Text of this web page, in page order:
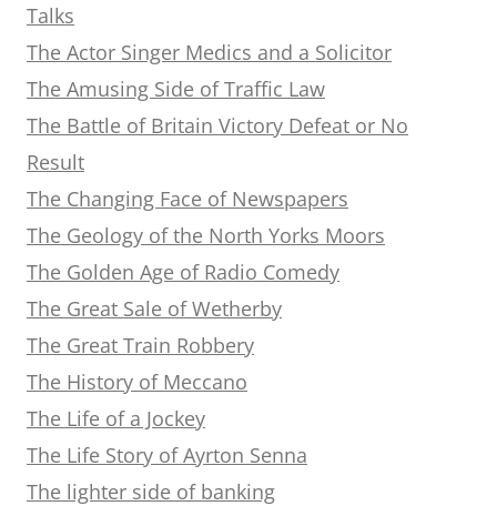
Talks
The Actor Singer Medics and a Solicitor
The Amusing Side of Traffic Law
The Battle of Britain Victory Defeat or No
Result
The Changing Face of Newspapers
The Geology of the North Yorks Moors
The Golden Age of Radio Comedy
The Great Sale of Wetherby
The Great Train Robbery
The History of Meccano
The Life of a Jockey
The Life Story of Ayrton Senna
The lighter side of banking